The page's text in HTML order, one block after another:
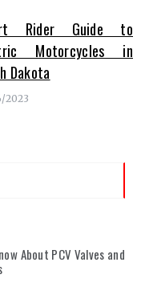
Rider Guide to
Motorcycles in
Dakota
2023
About PCV Valves and